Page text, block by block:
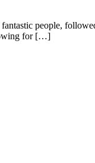
people,
for […]